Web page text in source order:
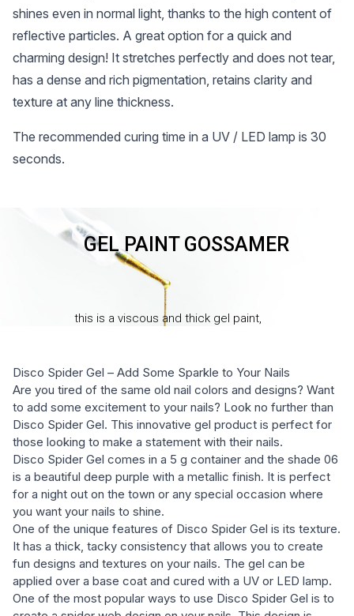
shines even in normal light, thanks to the high content of
reflective particles. A great option for a quick and
charming design! It stretches perfectly and does not tear,
has a dense and rich pigmentation, retains clarity and
texture at any line thickness.
The recommended curing time in a UV / LED lamp is 30
seconds.
Disco Spider Gel – Add Some Sparkle to Your Nails
Are you tired of the same old nail colors and designs? Want
to add some excitement to your nails? Look no further than
Disco Spider Gel. This innovative gel product is perfect for
those looking to make a statement with their nails.
Disco Spider Gel comes in a 5 g container and the shade 06
is a beautiful deep purple with a metallic finish. It is perfect
for a night out on the town or any special occasion where
you want your nails to shine.
One of the unique features of Disco Spider Gel is its texture.
It has a thick, tacky consistency that allows you to create
fun designs and textures on your nails. The gel can be
applied over a base coat and cured with a UV or LED lamp.
One of the most popular ways to use Disco Spider Gel is to